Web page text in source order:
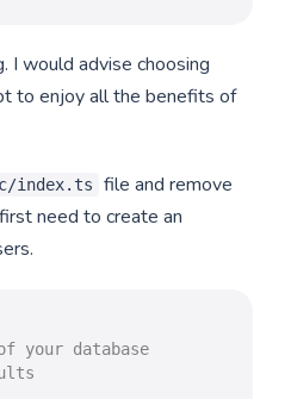
I would advise choosing
to enjoy all the benefits of
index.ts
file and remove
need to create an